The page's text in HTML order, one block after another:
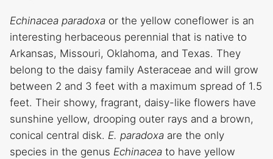
Echinacea paradoxa or the yellow coneflower is an
interesting herbaceous perennial that is native to
Arkansas, Missouri, Oklahoma, and Texas. They
belong to the daisy family Asteraceae and will grow
between 2 and 3 feet with a maximum spread of 1.5
feet. Their showy, fragrant, daisy-like flowers have
sunshine yellow, drooping outer rays and a brown,
conical central disk. E. paradoxa are the only
species in the genus Echinacea to have yellow